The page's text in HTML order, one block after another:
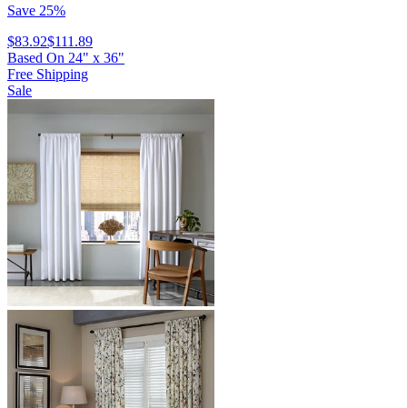
Save 25%
$83.92$111.89
Based On 24" x 36"
Free Shipping
Sale